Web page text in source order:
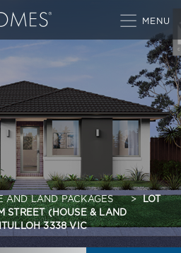
AND LAND PACKAGES >
LOT
STREET (HOUSE & LAND
3338 VIC